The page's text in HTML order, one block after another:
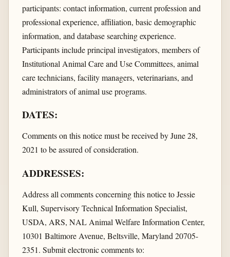
participants: contact information, current profession and
professional experience, affiliation, basic demographic
information, and database searching experience.
Participants include principal investigators, members of
Institutional Animal Care and Use Committees, animal
care technicians, facility managers, veterinarians, and
administrators of animal use programs.
DATES:
Comments on this notice must be received by June 28,
2021 to be assured of consideration.
ADDRESSES:
Address all comments concerning this notice to Jessie
Kull, Supervisory Technical Information Specialist,
USDA, ARS, NAL Animal Welfare Information Center,
10301 Baltimore Avenue, Beltsville, Maryland 20705-
2351. Submit electronic comments to: